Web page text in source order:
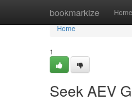
bookmarkize Home
Home
Home
1
Seek AEV